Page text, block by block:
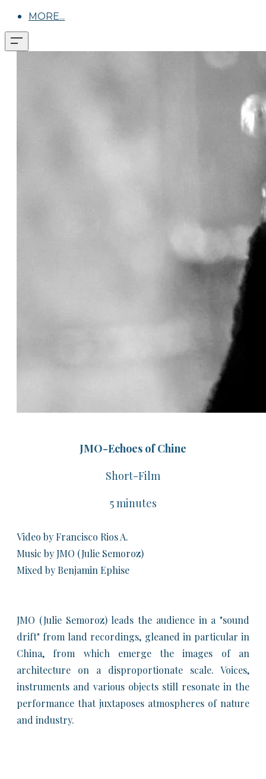
MORE...
JMO-Echoes of Chine
​Short-Film
​5 minutes
Video by Francisco Rios A.
Music by JMO (Julie Semoroz)
Mixed by Benjamin Ephise
JMO (Julie Semoroz) leads the audience in a "sound
drift" from land recordings, gleaned in particular in
China, from which emerge the images of an
architecture on a disproportionate scale. Voices,
instruments and various objects still resonate in the
performance that juxtaposes atmospheres of nature
and industry.​